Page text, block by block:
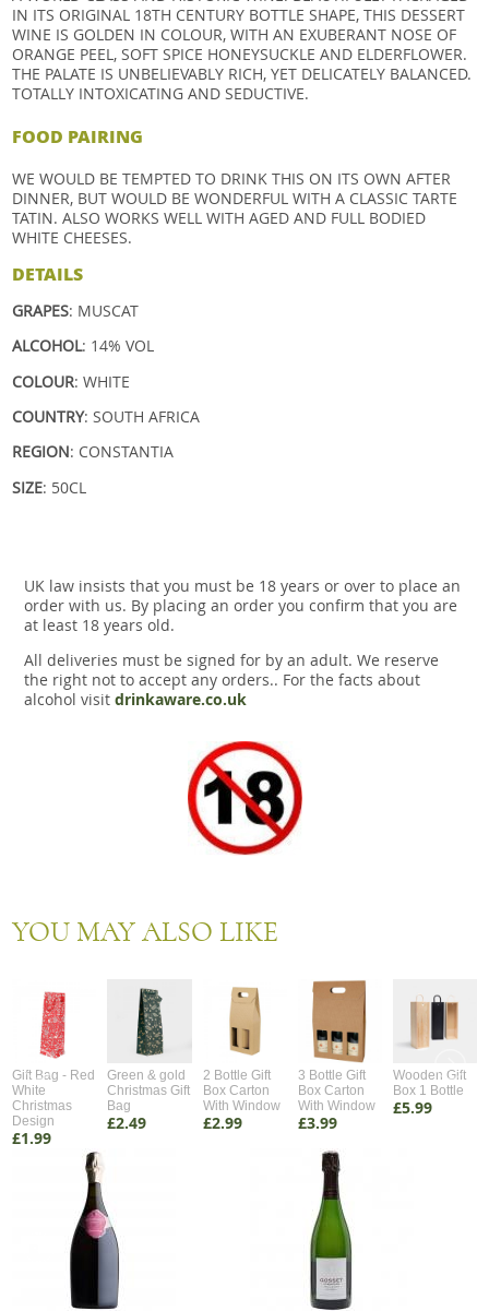
IN ITS ORIGINAL 18TH CENTURY BOTTLE SHAPE, THIS DESSERT
WINE IS GOLDEN IN COLOUR, WITH AN EXUBERANT NOSE OF
ORANGE PEEL, SOFT SPICE HONEYSUCKLE AND ELDERFLOWER.
THE PALATE IS UNBELIEVABLY RICH, YET DELICATELY BALANCED.
TOTALLY INTOXICATING AND SEDUCTIVE.
FOOD PAIRING
WE WOULD BE TEMPTED TO DRINK THIS ON ITS OWN AFTER
DINNER, BUT WOULD BE WONDERFUL WITH A CLASSIC TARTE
TATIN. ALSO WORKS WELL WITH AGED AND FULL BODIED
WHITE CHEESES.
DETAILS
GRAPES: MUSCAT
ALCOHOL: 14% VOL
COLOUR: WHITE
COUNTRY: SOUTH AFRICA
REGION: CONSTANTIA
SIZE: 50CL
UK law insists that you must be 18 years or over to place an
order with us. By placing an order you confirm that you are
at least 18 years old.
All deliveries must be signed for by an adult. We reserve
the right not to accept any orders.. For the facts about
alcohol visit drinkaware.co.uk
YOU MAY ALSO LIKE
Gift Bag - Red
White
Christmas
Design
£1.99
Green & gold
Christmas Gift
Bag
£2.49
2 Bottle Gift
Box Carton
With Window
£2.99
3 Bottle Gift
Box Carton
With Window
£3.99
Wooden Gift
Box 1 Bottle
£5.99